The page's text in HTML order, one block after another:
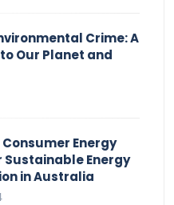
Crime: A
Our Planet and
Consumer Energy
Energy
in Australia